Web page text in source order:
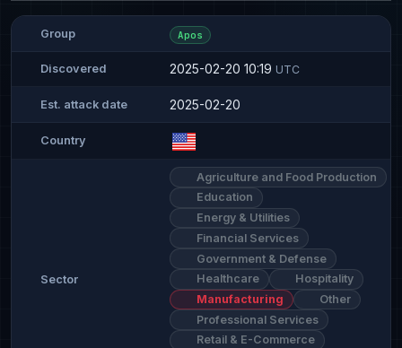
Group Apos
Discovered 2025-02-20 10:19 UTC
Est. attack date 2025-02-20
Country
Sector
Agriculture and Food Production
Education
Energy & Utilities
Financial Services
Government & Defense
Healthcare
Hospitality
Manufacturing
Other
Professional Services
Retail & E-Commerce